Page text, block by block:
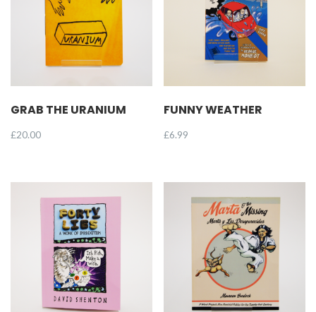
GRAB THE URANIUM
£20.00
FUNNY WEATHER
£6.99